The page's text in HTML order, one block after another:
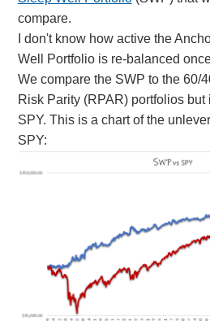
compare.
I don't know how active the
Well Portfolio is re-balanced
We compare the SWP to the 60/
Risk Parity (RPAR) portfolios
SPY. This is a chart of the
SPY: